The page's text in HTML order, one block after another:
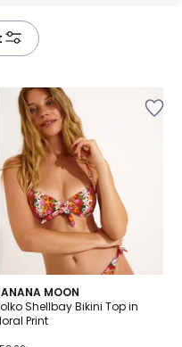
MOON
Shellbay Bikini Top in
Print